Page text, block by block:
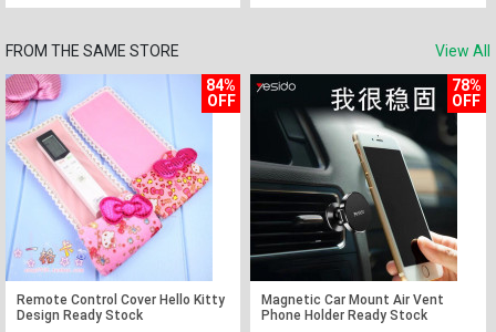
FROM THE SAME STORE
View All
84%
OFF
Remote Control Cover Hello Kitty
Design Ready Stock
78%
OFF
Magnetic Car Mount Air Vent
Phone Holder Ready Stock